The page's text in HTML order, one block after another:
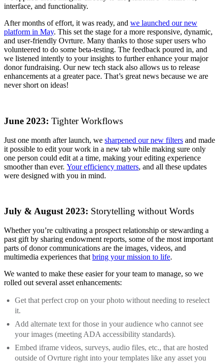
interface, and functionality.
After months of effort, it was ready, and we launched our new
platform in May. This set the stage for a more responsive, dynamic,
and user-friendly Ovrture. Many thanks to those super users who
volunteered to do some beta-testing. The feedback poured in, and
we listened intently to your insights to further enhance your major
donor fundraising. Our new tech stack also allows us to release
enhancements at a greater pace. That’s great news because we are
never short on ideas!
June 2023: Tighter Workflows
Just one month after launch, we sharpened our new filters and made
it possible to edit your work in a new tab while making sure only
one person could edit at a time, making your editing experience
smoother than ever. Your efficiency matters, and all these updates
were designed with you in mind.
July & August 2023: Storytelling without Words
Whether you’re cultivating a prospect relationship or stewarding a
past gift by sharing endowment reports, some of the most important
parts of donor communications are the images, videos, and
multimedia experiences that bring your mission to life.
We wanted to make these easier for your team to manage, so we
rolled out several asset enhancements:
Get that perfect crop on your photo without needing to reselect
it.
Add alternate text for those in your audience who cannot see
your images (meeting ADA accessibility standards).
Embed iframe videos, surveys, audio files, etc., that are hosted
outside of Ovrture right into your templates like any asset you